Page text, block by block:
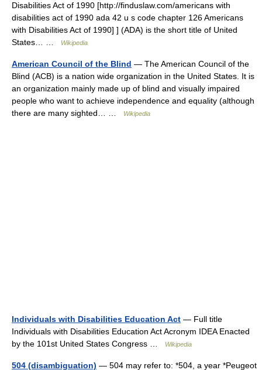
Disabilities Act of 1990 [http://finduslaw.com/americans with
disabilities act of 1990 ada 42 u s code chapter 126 Americans
with Disabilities Act of 1990] ] (ADA) is the short title of United
States… …
Wikipedia
American Council of the Blind — The American Council of the
Blind (ACB) is a nation wide organization in the United States. It is
an organization mainly made up of blind and visually impaired
people who want to achieve independence and equality (although
there are many sighted… …
Wikipedia
Individuals with Disabilities Education Act — Full title
Individuals with Disabilities Education Act Acronym IDEA Enacted
by the 101st United States Congress …
Wikipedia
504 (disambiguation) — 504 may refer to: *504, a year *Peugeot